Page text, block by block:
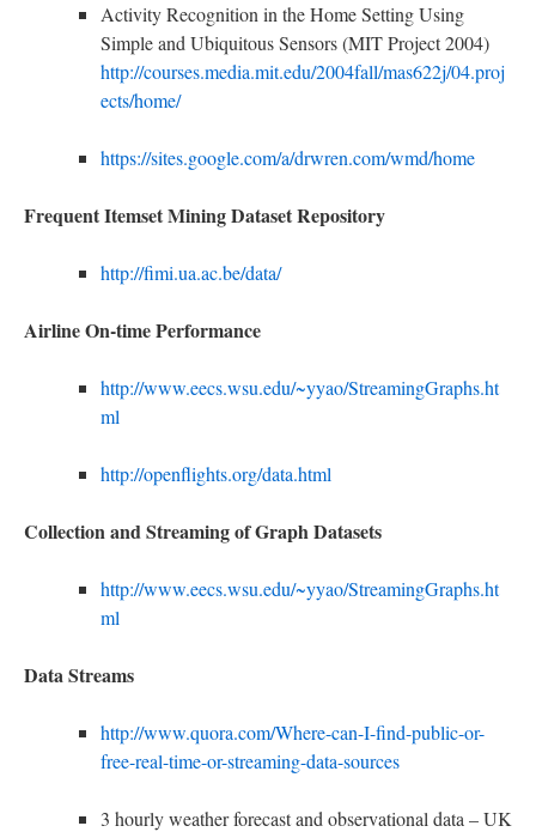
Activity Recognition in the Home Setting Using
Simple and Ubiquitous Sensors (MIT Project 2004)
http://courses.media.mit.edu/2004fall/mas622j/04.proj
ects/home/
https://sites.google.com/a/drwren.com/wmd/home
Frequent Itemset Mining Dataset Repository
http://fimi.ua.ac.be/data/
AirlineOn-timePerformance
http://www.eecs.wsu.edu/~yyao/StreamingGraphs.ht
ml
http://openflights.org/data.html
Collection and Streaming of Graph Datasets
http://www.eecs.wsu.edu/~yyao/StreamingGraphs.ht
ml
Data Streams
http://www.quora.com/Where-can-I-find-public-or-
free-real-time-or-streaming-data-sources
3 hourly weather forecast and observational data – UK